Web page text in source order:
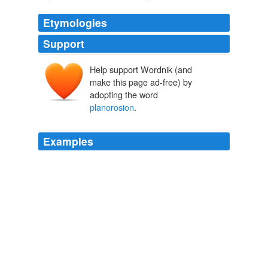
Etymologies
Support
Help support Wordnik (and
make this page ad-free) by
adopting the word
planorosion.
Examples